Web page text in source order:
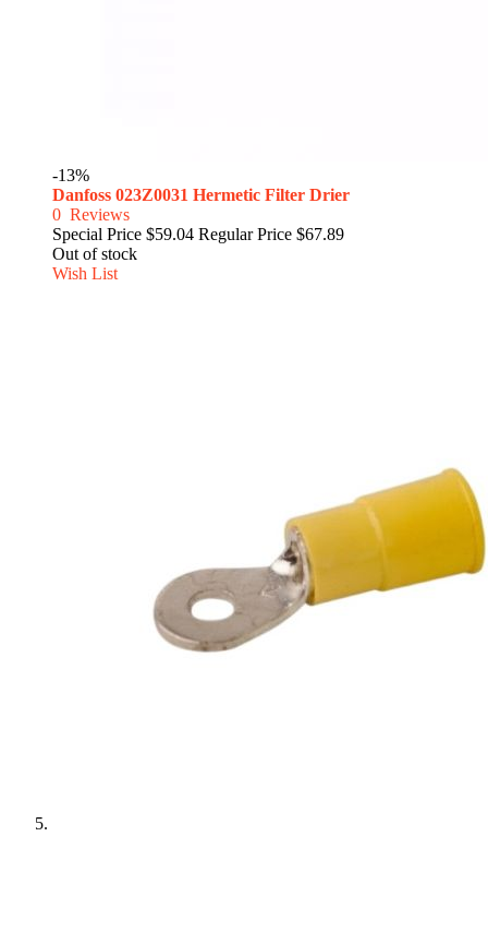
-13%
Danfoss 023Z0031 Hermetic Filter Drier
0 Reviews
Special Price $59.04 Regular Price $67.89
Out of stock
Wish List